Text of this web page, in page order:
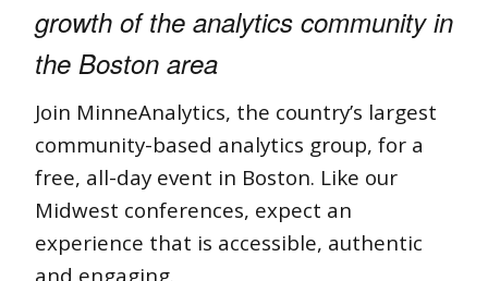
growth of the analytics community in
the Boston area
Join MinneAnalytics, the country’s largest
community-based analytics group, for a
free, all-day event in Boston. Like our
Midwest conferences, expect an
experience that is accessible, authentic
and engaging.